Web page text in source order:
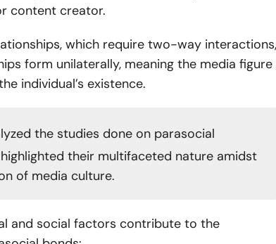
content creator.
which require two-way interactions,
form unilaterally, meaning the media figure
individual’s existence.
the studies done on parasocial
their multifaceted nature amidst
of media culture.
and social factors contribute to the